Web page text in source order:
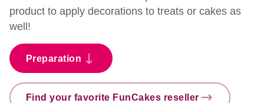
product to apply decorations to treats or cakes as
well!
Preparation
Find your favorite FunCakes reseller